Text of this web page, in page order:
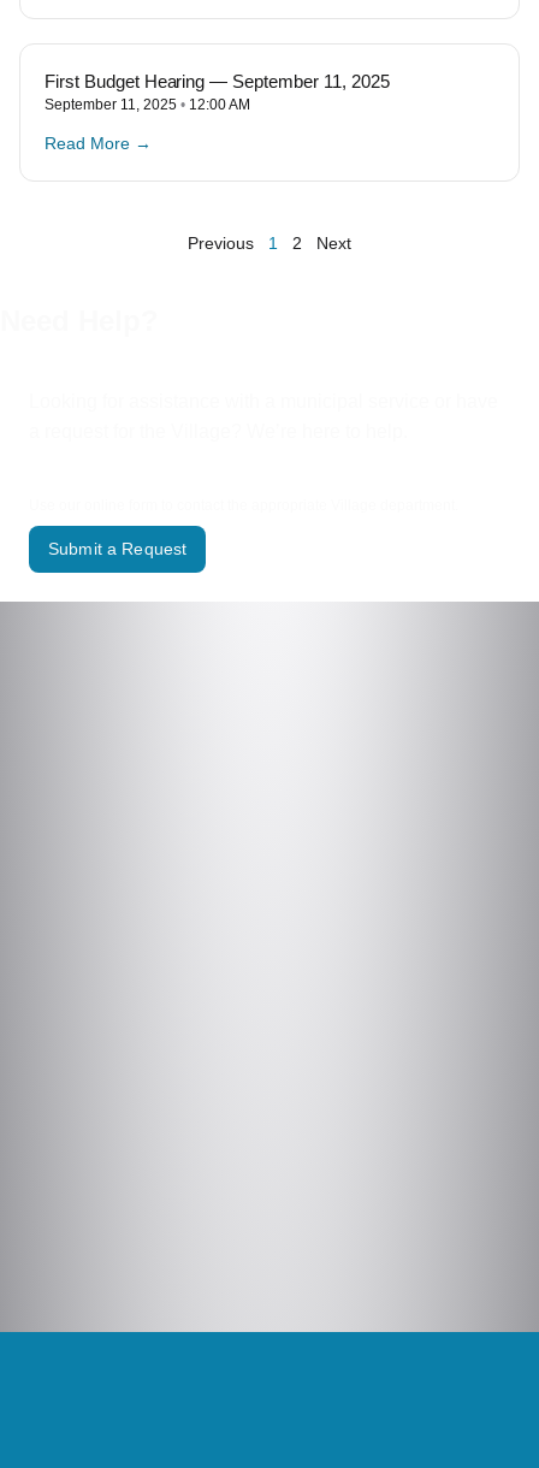
First Budget Hearing — September 11, 2025
September 11, 2025 12:00 AM
Read More →
Previous 1 2 Next
Submit a Request